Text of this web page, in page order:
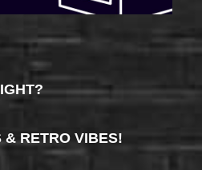
RETRO VIBES!